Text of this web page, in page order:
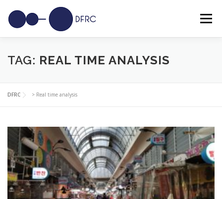
content
Menu
SOLUTIONS USE CASES SENSORS
CAREERS CONTACT
TAG: REAL TIME ANALYSIS
DFRC > Real time analysis